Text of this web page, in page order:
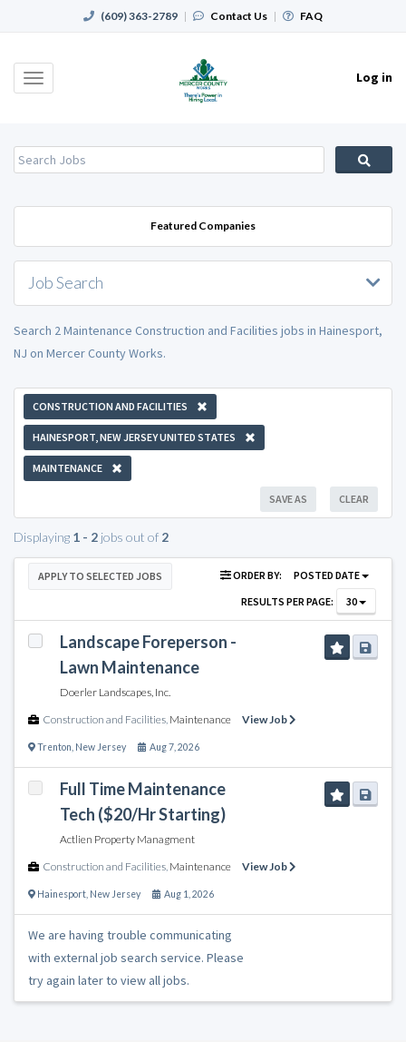
(609) 363-2789 | Contact Us | FAQ
Toggle
Log in
Featured Companies
Job Search
Search 2 Maintenance Construction and Facilities jobs in Hainesport,
NJ on Mercer County Works.
CONSTRUCTION AND FACILITIES
HAINESPORT, NEW JERSEY UNITED STATES
MAINTENANCE
CLEAR
SAVE AS
Displaying 1 - 2 jobs out of 2
APPLY TO SELECTED JOBS ORDER BY:
POSTED DATE
RESULTS PER PAGE:
30
Landscape Foreperson -
Lawn Maintenance
Doerler Landscapes, Inc.
Construction and Facilities Maintenance View Job
Trenton New Jersey Aug 7, 2026
Full Time Maintenance
Tech ($20/Hr Starting)
Actlien Property Managment
Construction and Facilities Maintenance View Job
Hainesport New Jersey Aug 1, 2026
We are having trouble communicating
with external job search service. Please
try again later to view all jobs.